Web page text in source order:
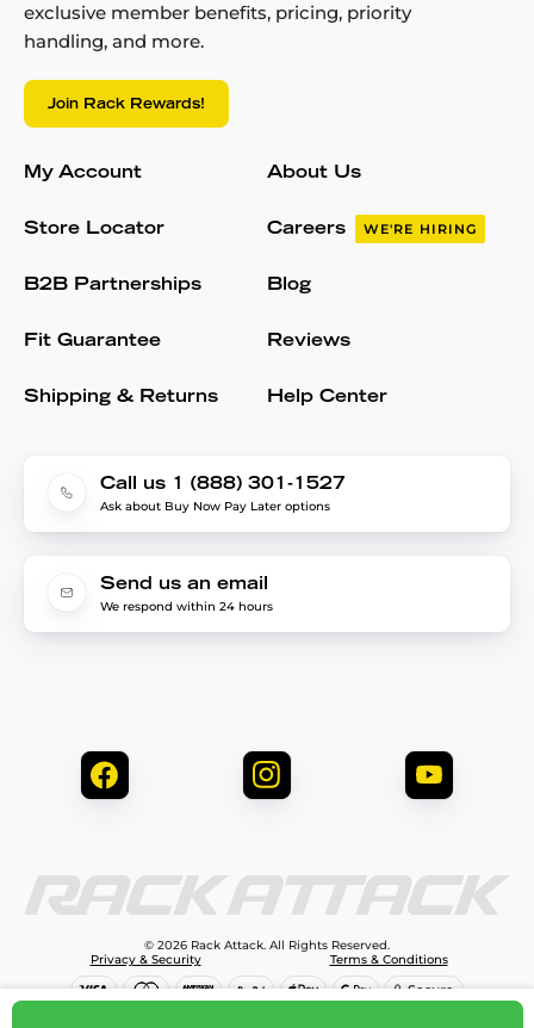
exclusive member benefits, pricing, priority
handling, and more.
Join Rack Rewards!
My Account
Store Locator
B2B Partnerships
Fit Guarantee
Shipping & Returns
About Us
Careers WE'RE HIRING
Blog
Reviews
Help Center
Call us 1 (888) 301-1527
Ask about Buy Now Pay Later options
Send us an email
We respond within 24 hours
© 2026 Rack Attack. All Rights Reserved.
Privacy & Security
Terms & Conditions